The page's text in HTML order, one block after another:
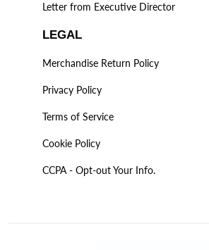
Letter from Executive Director
LEGAL
Merchandise Return Policy
Privacy Policy
Terms of Service
Cookie Policy
CCPA - Opt-out Your Info.